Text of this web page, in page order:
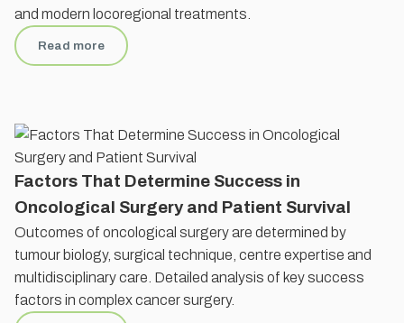
and modern locoregional treatments.
Read more
Factors That Determine Success in
Oncological Surgery and Patient Survival
Outcomes of oncological surgery are determined by
tumour biology, surgical technique, centre expertise and
multidisciplinary care. Detailed analysis of key success
factors in complex cancer surgery.